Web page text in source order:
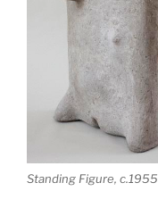
Standing Figure, c.1955